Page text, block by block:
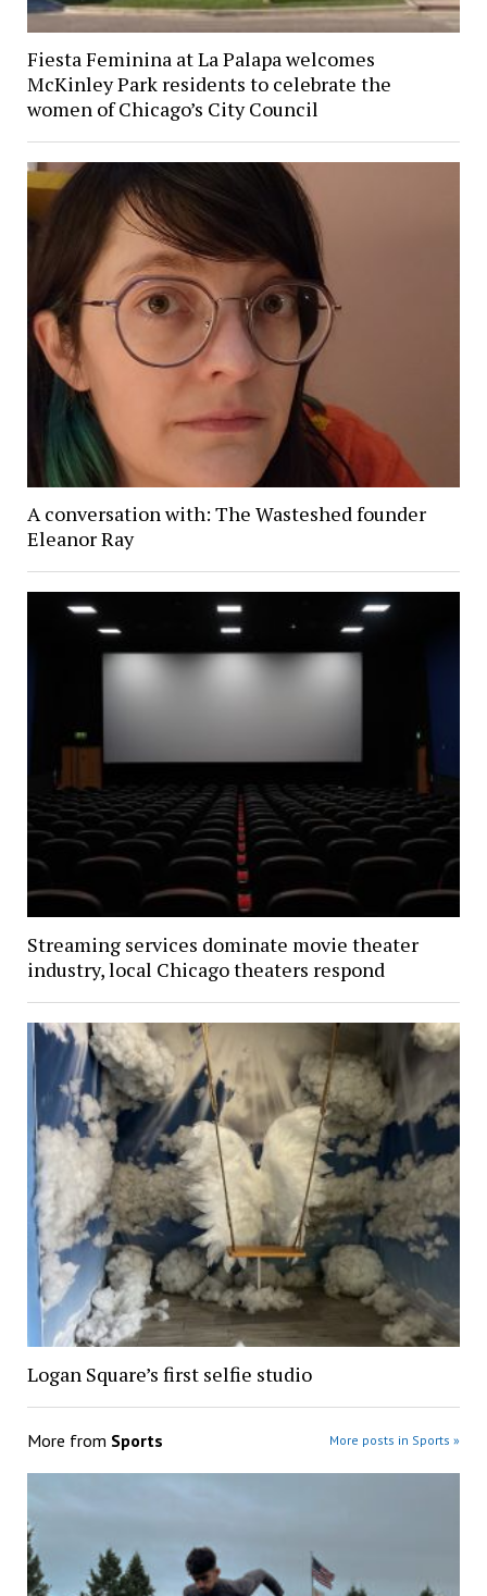
Fiesta Feminina at La Palapa welcomes
McKinley Park residents to celebrate the
women of Chicago’s City Council
A conversation with: The Wasteshed founder
Eleanor Ray
Streaming services dominate movie theater
industry, local Chicago theaters respond
Logan Square’s first selfie studio
More from Sports More posts in Sports »